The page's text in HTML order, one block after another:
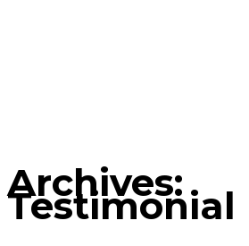
Archives:
Testimonial